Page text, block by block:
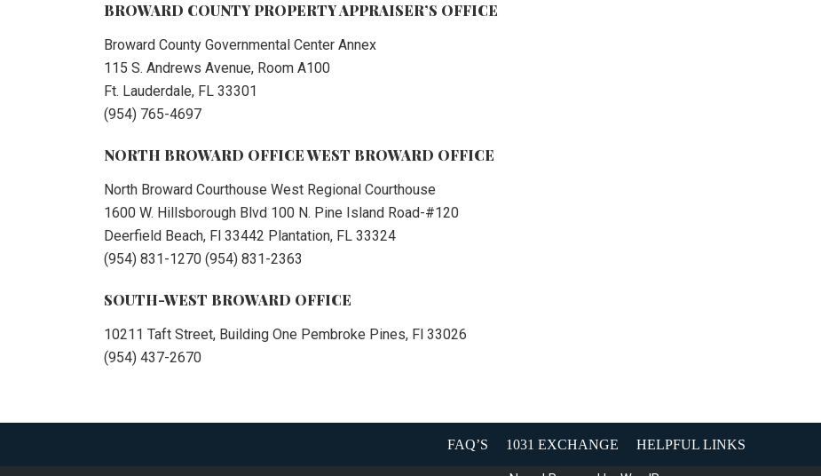
BROWARD COUNTY PROPERTY APPRAISER’S OFFICE
Broward County Governmental Center Annex
115 S. Andrews Avenue, Room A100
Ft. Lauderdale, FL 33301
(954) 765-4697
NORTH BROWARD OFFICE WEST BROWARD OFFICE
North Broward Courthouse West Regional Courthouse
1600 W. Hillsborough Blvd 100 N. Pine Island Road-#120
Deerfield Beach, Fl 33442 Plantation, FL 33324
(954) 831-1270 (954) 831-2363
SOUTH-WEST BROWARD OFFICE
10211 Taft Street, Building One Pembroke Pines, Fl 33026
(954) 437-2670
FAQ’S 1031 EXCHANGE HELPFUL LINKS